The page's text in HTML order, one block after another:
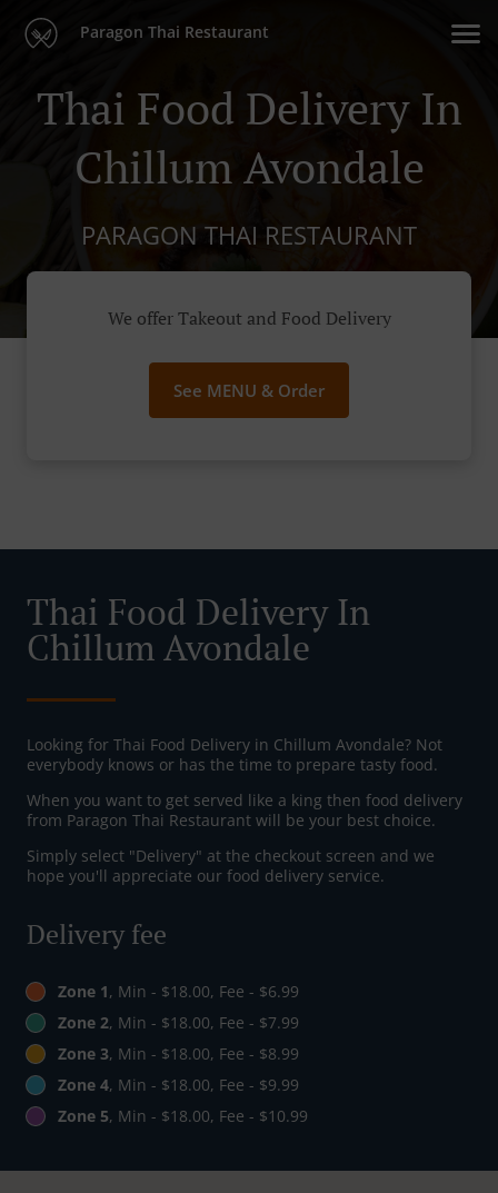
Paragon Thai Restaurant
Thai Food Delivery In
Chillum Avondale
PARAGON THAI RESTAURANT
We offer Takeout and Food Delivery
See MENU & Order
Thai Food Delivery In
Chillum Avondale
Looking for Thai Food Delivery in Chillum Avondale? Not
everybody knows or has the time to prepare tasty food.
When you want to get served like a king then food delivery
from Paragon Thai Restaurant will be your best choice.
Simply select "Delivery" at the checkout screen and we
hope you'll appreciate our food delivery service.
Delivery fee
Zone 1, Min - $18.00, Fee - $6.99
Zone 2, Min - $18.00, Fee - $7.99
Zone 3, Min - $18.00, Fee - $8.99
Zone 4, Min - $18.00, Fee - $9.99
Zone 5, Min - $18.00, Fee - $10.99